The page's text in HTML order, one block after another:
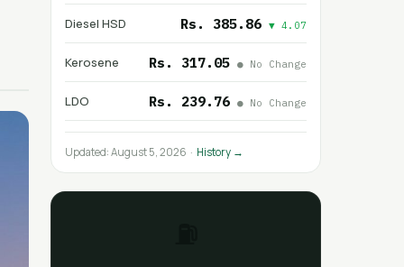
Diesel HSD Rs. 385.86 ▼ 4.07
Kerosene Rs. 317.05 ● No Change
LDO Rs. 239.76 ● No Change
Updated: August 5, 2026 · History →